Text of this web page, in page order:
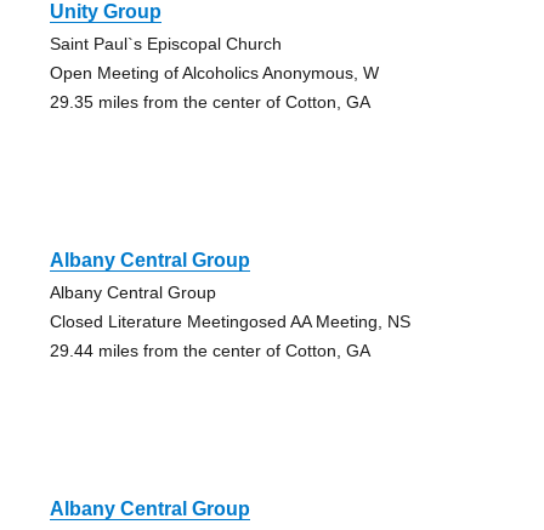
Unity Group
Saint Paul`s Episcopal Church
Open Meeting of Alcoholics Anonymous, W
29.35 miles from the center of Cotton, GA
Albany Central Group
Albany Central Group
Closed Literature Meetingosed AA Meeting, NS
29.44 miles from the center of Cotton, GA
Albany Central Group